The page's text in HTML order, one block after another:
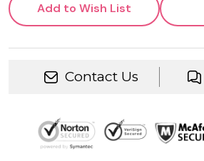
Add to Wish List
Contact Us